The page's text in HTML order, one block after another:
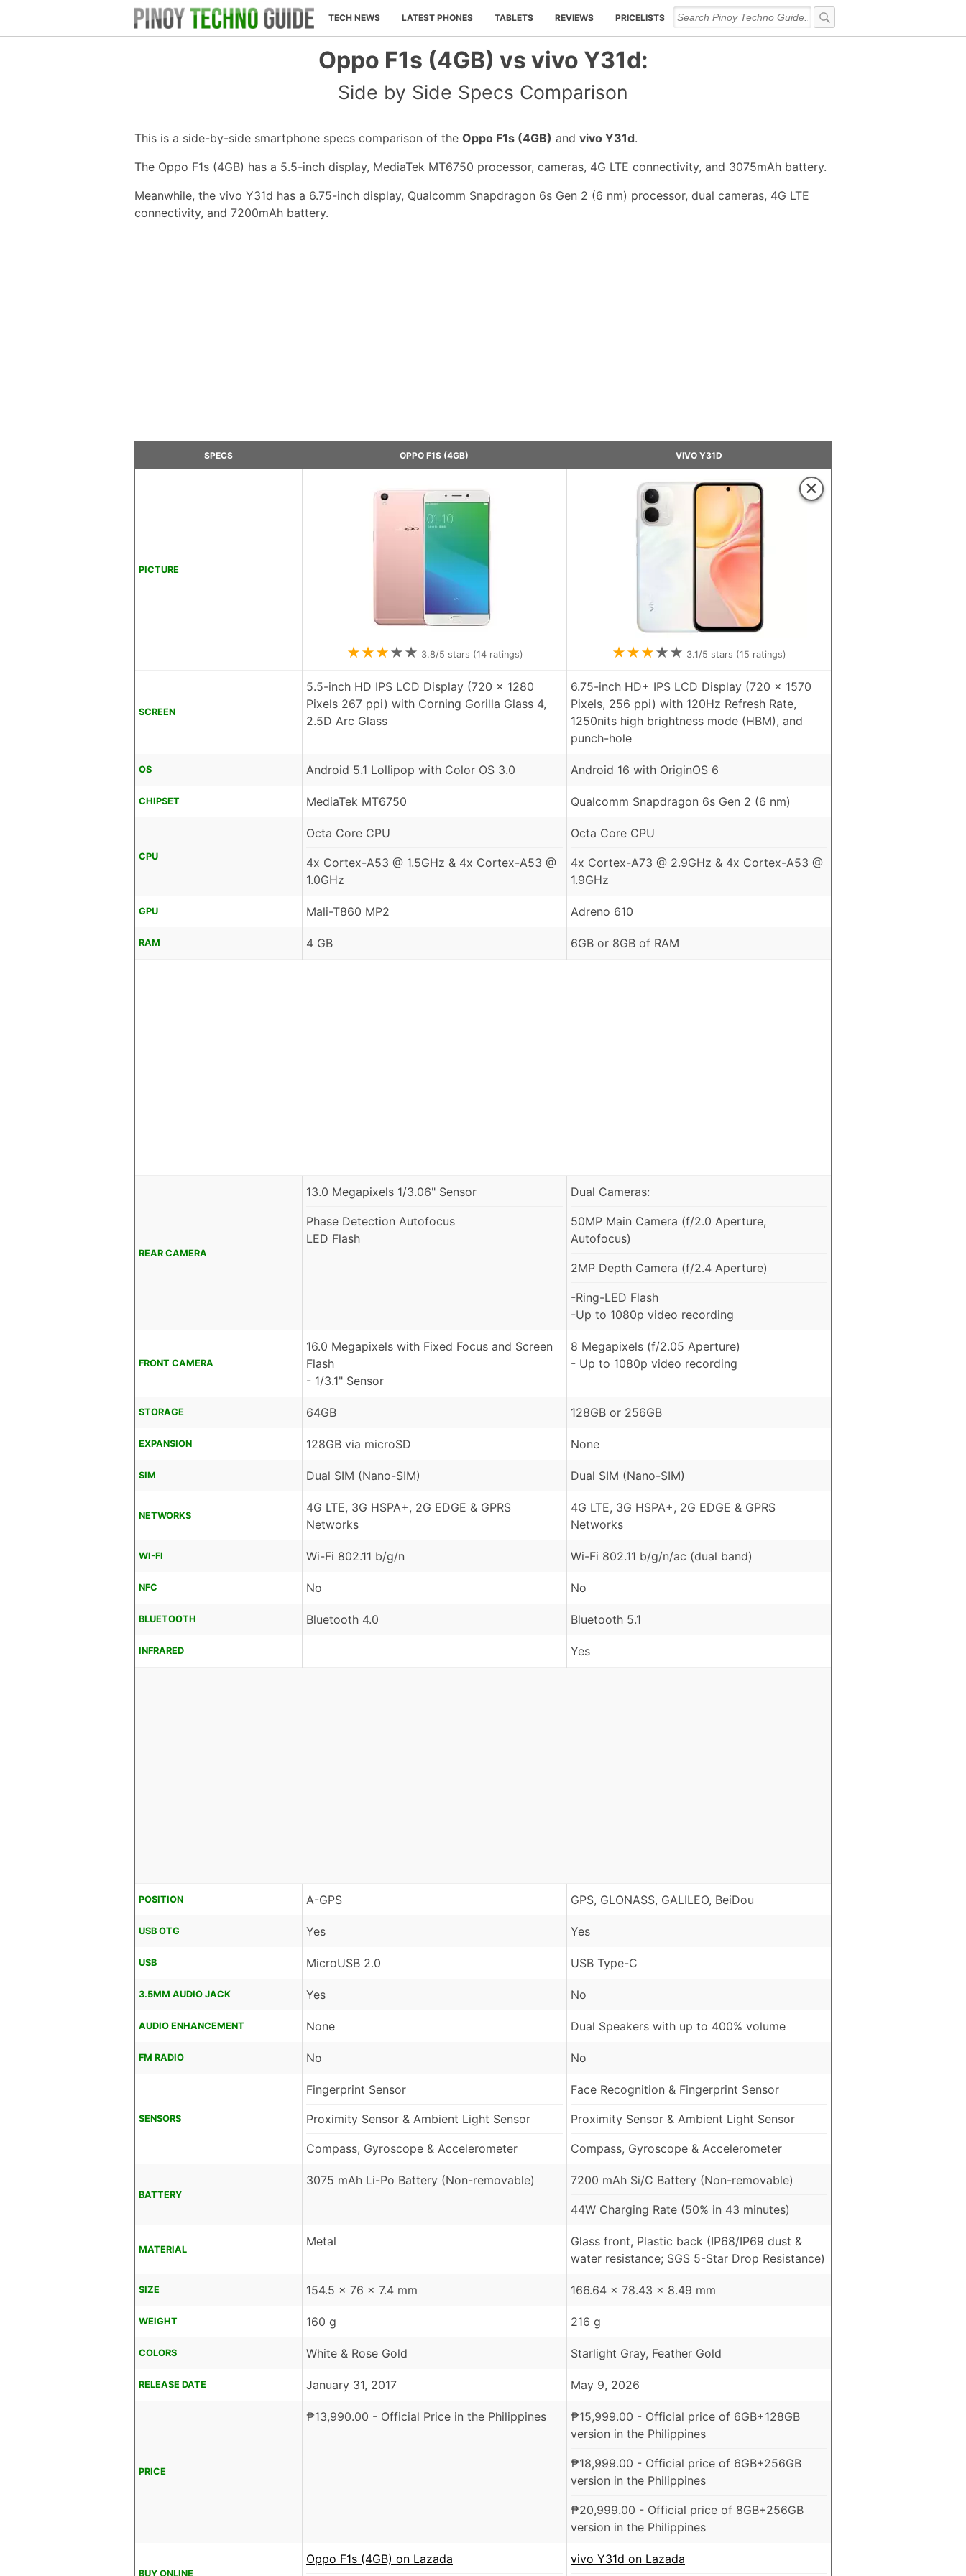
TECH NEWS LATEST PHONES TABLETS REVIEWS PRICELISTS
Oppo F1s (4GB) vs vivo Y31d:
Side by Side Specs Comparison
This is a side-by-side smartphone specs comparison of the Oppo F1s (4GB) and vivo Y31d.
The Oppo F1s (4GB) has a 5.5-inch display, MediaTek MT6750 processor, cameras, 4G LTE connectivity, and 3075mAh battery.
Meanwhile, the vivo Y31d has a 6.75-inch display, Qualcomm Snapdragon 6s Gen 2 (6 nm) processor, dual cameras, 4G LTE
connectivity, and 7200mAh battery.
SPECS OPPO F1S (4GB) VIVO Y31D
PICTURE
★★★★★ 3.8/5 stars (14ratings)
×
★★★★★ 3.1/5 stars (15 ratings)
SCREEN
5.5-inch HD IPS LCD Display (720 x 1280
Pixels 267 ppi) with Corning Gorilla Glass 4,
2.5D Arc Glass
6.75-inch HD+ IPS LCD Display (720 x 1570
Pixels, 256 ppi) with 120Hz Refresh Rate,
1250nits high brightness mode (HBM), and
punch-hole
OS Android 5.1 Lollipop with Color OS 3.0 Android 16 with OriginOS 6
CHIPSET MediaTek MT6750 Qualcomm Snapdragon 6s Gen 2 (6 nm)
CPU
Octa Core CPU
4x Cortex-A53 @ 1.5GHz & 4x Cortex-A53 @
1.0GHz
Octa Core CPU
4x Cortex-A73 @ 2.9GHz & 4x Cortex-A53 @
1.9GHz
GPU Mali-T860 MP2 Adreno 610
RAM 4 GB 6GB or 8GB of RAM
REAR CAMERA
13.0 Megapixels 1/3.06" Sensor
Phase Detection Autofocus
LED Flash
Dual Cameras:
50MP Main Camera (f/2.0 Aperture,
Autofocus)
2MP Depth Camera (f/2.4 Aperture)
-Ring-LED Flash
-Up to 1080p video recording
FRONT CAMERA
16.0 Megapixels with Fixed Focus and Screen
Flash
- 1/3.1" Sensor
8 Megapixels (f/2.05 Aperture)
- Up to 1080p video recording
STORAGE 64GB 128GB or 256GB
EXPANSION 128GB via microSD None
SIM Dual SIM (Nano-SIM) Dual SIM (Nano-SIM)
NETWORKS
4G LTE, 3G HSPA+, 2G EDGE & GPRS
Networks
4G LTE, 3G HSPA+, 2G EDGE & GPRS
Networks
WI-FI Wi-Fi 802.11 b/g/n Wi-Fi 802.11 b/g/n/ac (dual band)
NFC No No
BLUETOOTH Bluetooth 4.0 Bluetooth 5.1
INFRARED Yes
POSITION A-GPS GPS, GLONASS, GALILEO, BeiDou
USB OTG Yes Yes
USB MicroUSB 2.0 USB Type-C
3.5MM AUDIO JACK Yes No
AUDIO ENHANCEMENT None Dual Speakers with up to 400% volume
FM RADIO No No
SENSORS
Fingerprint Sensor
Proximity Sensor & Ambient Light Sensor
Compass, Gyroscope & Accelerometer
Face Recognition & Fingerprint Sensor
Proximity Sensor & Ambient Light Sensor
Compass, Gyroscope & Accelerometer
BATTERY
3075 mAh Li-Po Battery (Non-removable) 7200 mAh Si/C Battery (Non-removable)
44W Charging Rate (50% in 43 minutes)
MATERIAL
Metal
Glass front, Plastic back (IP68/IP69 dust &
water resistance; SGS 5-Star Drop Resistance)
SIZE 154.5 x 76 x 7.4 mm 166.64 x 78.43 x 8.49 mm
WEIGHT 160 g 216 g
COLORS White & Rose Gold Starlight Gray, Feather Gold
RELEASE DATE January 31, 2017 May 9, 2026
PRICE
₱13,990.00 - Official Price in the Philippines ₱15,999.00 - Official price of 6GB+128GB
version in the Philippines
₱18,999.00 - Official price of 6GB+256GB
version in the Philippines
₱20,999.00 - Official price of 8GB+256GB
version in the Philippines
BUY ONLINE
Oppo F1s (4GB) on Lazada vivo Y31d on Lazada